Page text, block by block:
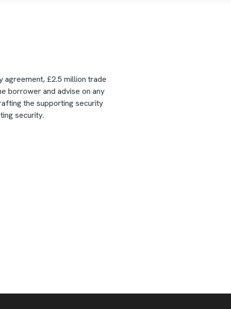
£2.5 million trade
borrower and advise on any
the supporting security
security.